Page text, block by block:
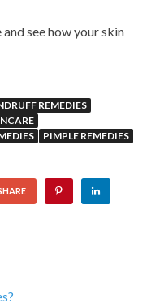
see how your skin
REMEDIES
PIMPLE REMEDIES